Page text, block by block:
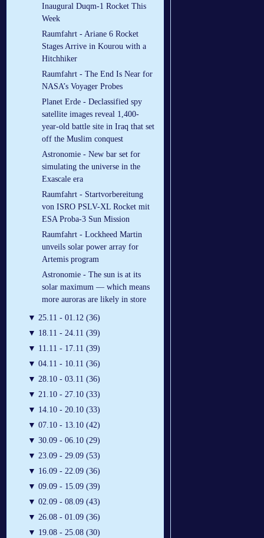
Inaugural Duqm-1 Rocket This
Week
Raumfahrt - Ariane 6 Rocket
Stages Arrive in Kourou with a
Hitchhiker
Raumfahrt - The End Is Near for
NASA’s Voyager Probes
Planet Erde - Declassified spy
satellite images reveal 1,400-
year-old battle site in Iraq that set
off the Muslim conquest
Astronomie - New bar set for
simulating the universe in the
Exascale era
Raumfahrt - Startvorbereitung
von ISRO PSLV-XL Rocket mit
ESA Proba-3 Sun Mission
Raumfahrt - Lockheed Martin
unveils solar power array for
Artemis program
Astronomie - The sun is at its
solar maximum — which means
more auroras are likely in store
▼ 25.11 - 01.12 (36)
▼ 18.11 - 24.11 (39)
▼ 11.11 - 17.11 (39)
▼ 04.11 - 10.11 (36)
▼ 28.10 - 03.11 (36)
▼ 21.10 - 27.10 (33)
▼ 14.10 - 20.10 (33)
▼ 07.10 - 13.10 (42)
▼ 30.09 - 06.10 (29)
▼ 23.09 - 29.09 (53)
▼ 16.09 - 22.09 (36)
▼ 09.09 - 15.09 (39)
▼ 02.09 - 08.09 (43)
▼ 26.08 - 01.09 (36)
▼ 19.08 - 25.08 (30)